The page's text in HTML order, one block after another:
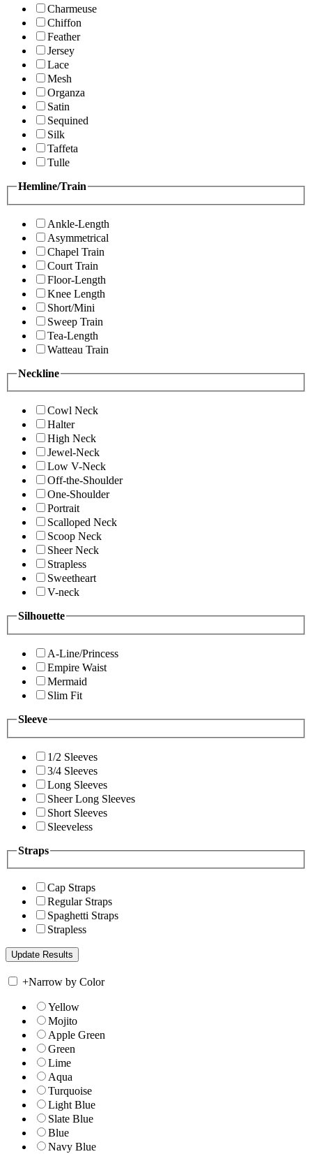
Charmeuse
Chiffon
Feather
Jersey
Lace
Mesh
Organza
Satin
Sequined
Silk
Taffeta
Tulle
Hemline/Train
Ankle-Length
Asymmetrical
Chapel Train
Court Train
Floor-Length
Knee Length
Short/Mini
Sweep Train
Tea-Length
Watteau Train
Neckline
Cowl Neck
Halter
High Neck
Jewel-Neck
Low V-Neck
Off-the-Shoulder
One-Shoulder
Portrait
Scalloped Neck
Scoop Neck
Sheer Neck
Strapless
Sweetheart
V-neck
Silhouette
A-Line/Princess
Empire Waist
Mermaid
Slim Fit
Sleeve
1/2 Sleeves
3/4 Sleeves
Long Sleeves
Sheer Long Sleeves
Short Sleeves
Sleeveless
Straps
Cap Straps
Regular Straps
Spaghetti Straps
Strapless
+Narrow by Color
Yellow
Mojito
Apple Green
Green
Lime
Aqua
Turquoise
Light Blue
Slate Blue
Blue
Navy Blue